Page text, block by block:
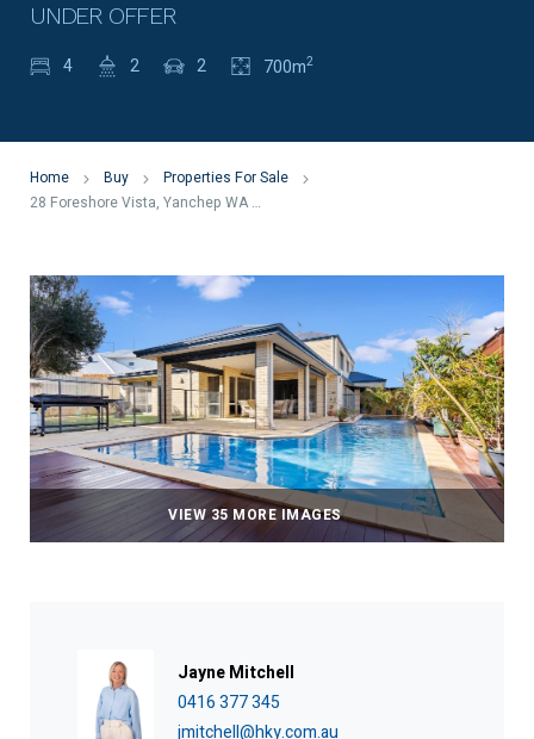
UNDER OFFER
4 2 2 700m2
Home Buy
Properties For Sale
28 Foreshore Vista, Yanchep WA 6035
VIEW 35 MORE IMAGES
Jayne Mitchell
0416 377 345
jmitchell@hky.com.au